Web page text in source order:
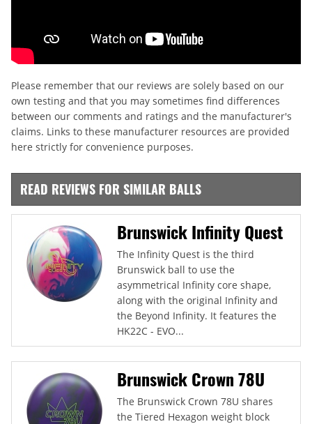
Please remember that our reviews are solely based on our
own testing and that you may sometimes find differences
between our comments and ratings and the manufacturer's
claims. Links to these manufacturer resources are provided
here strictly for convenience purposes.
READ REVIEWS FOR SIMILAR BALLS
Brunswick Infinity Quest
The Infinity Quest is the third
Brunswick ball to use the
asymmetrical Infinity core shape,
along with the original Infinity and
the Beyond Infinity. It features the
HK22C - EVO...
Brunswick Crown 78U
The Brunswick Crown 78U shares
the Tiered Hexagon weight block